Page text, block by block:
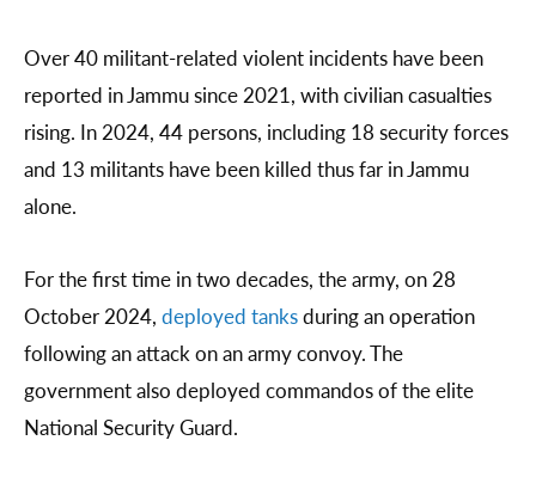
Over 40 militant-related violent incidents have been
reported in Jammu since 2021, with civilian casualties
rising. In 2024, 44 persons, including 18 security forces
and 13 militants have been killed thus far in Jammu
alone.
For the first time in two decades, the army, on 28
October 2024, deployed tanksduring an operation
following an attack on an army convoy. The
government also deployed commandos of the elite
National Security Guard.